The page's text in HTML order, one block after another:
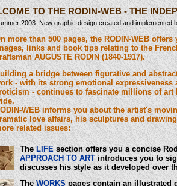
TO THE RODIN-WEB - THE
2003: New graphic design created and
more than 500 pages, the RODIN-WEB
links and book tips relating to the
AUGUSTE RODIN (1840-1917).
a bridge between figurative and
- with its strong emotional expressiveness
- continues to fascinate millions of art
WEB informs you about the artist's
love affairs, his sculptures and
related issues:
TheLIFEsection offers you a concise
APPROACH TO ARTintroduces you to
discusses his style as it developed over
TheWORKSpages contain an illustrated